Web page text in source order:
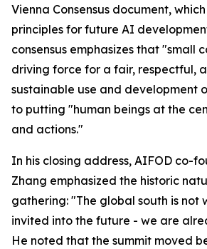
Vienna Consensus document,
principles for future AI
consensus emphasizes that "small
driving force for a fair, respectful,
sustainable use and development
to putting "human beings at the
and actions."
In his closing address, AIFOD co-
Zhang emphasized the historic
gathering: "The global south is not
invited into the future - we are
He noted that the summit moved